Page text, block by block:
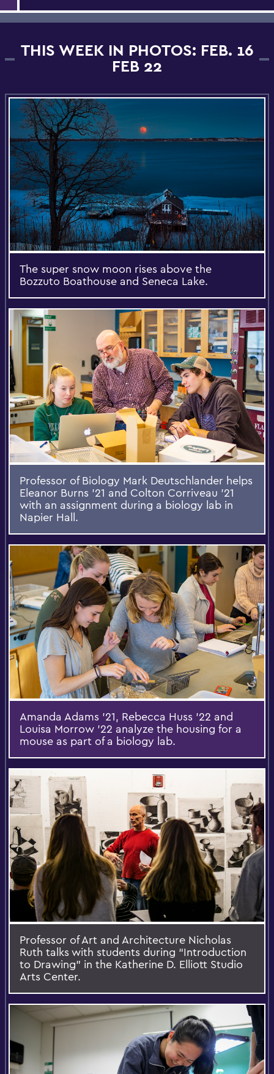
THIS WEEK IN PHOTOS: FEB. 16
FEB 22
The super snow moon rises above the
Bozzuto Boathouse and Seneca Lake.
Professor of Biology Mark Deutschlander helps
Eleanor Burns ’21 and Colton Corriveau ’21
with an assignment during a biology lab in
Napier Hall.
Amanda Adams '21, Rebecca Huss ’22 and
Louisa Morrow ’22 analyze the housing for a
mouse as part of a biology lab.
Professor of Art and Architecture Nicholas
Ruth talks with students during “Introduction
to Drawing” in the Katherine D. Elliott Studio
Arts Center.